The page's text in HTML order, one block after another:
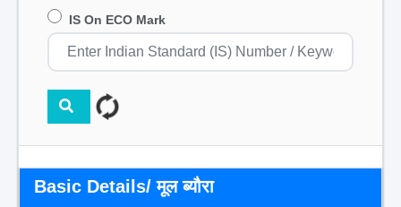
IS On ECO Mark
Basic Details/ मूल ब्यौरा